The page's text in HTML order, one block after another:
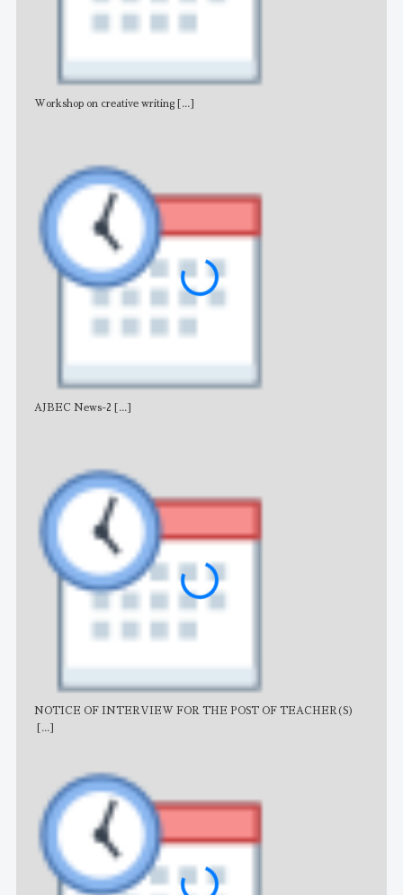
Workshop on creative writing [...]
AJBEC News-2 [...]
NOTICE OF INTERVIEW FOR THE POST OF TEACHER(S)
[...]